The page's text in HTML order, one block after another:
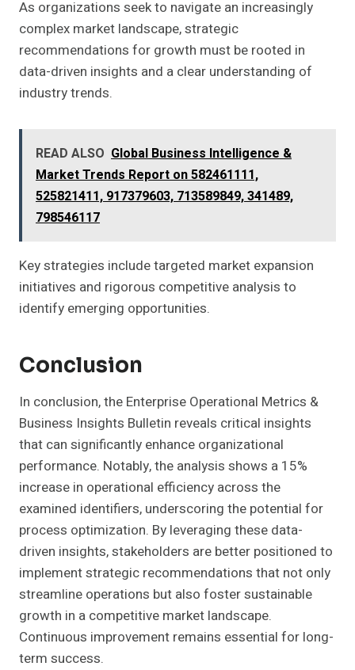
As organizations seek to navigate an increasingly
complex market landscape, strategic
recommendations for growth must be rooted in
data-driven insights and a clear understanding of
industry trends.
READ ALSO Global Business Intelligence &
Market Trends Report on 582461111,
525821411, 917379603, 713589849, 341489,
798546117
Key strategies include targeted market expansion
initiatives and rigorous competitive analysis to
identify emerging opportunities.
Conclusion
In conclusion, the Enterprise Operational Metrics &
Business Insights Bulletin reveals critical insights
that can significantly enhance organizational
performance. Notably, the analysis shows a 15%
increase in operational efficiency across the
examined identifiers, underscoring the potential for
process optimization. By leveraging these data-
driven insights, stakeholders are better positioned to
implement strategic recommendations that not only
streamline operations but also foster sustainable
growth in a competitive market landscape.
Continuous improvement remains essential for long-
term success.